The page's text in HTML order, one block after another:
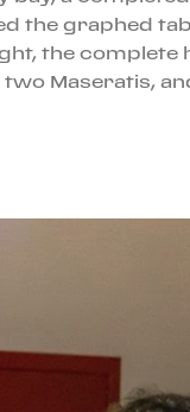
the graphed
the complete
Maseratis,